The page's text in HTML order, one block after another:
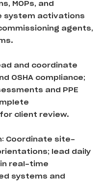
MOPs, and
system activations
agents,
and coordinate
OSHA compliance;
and PPE
client review.
Coordinate site-
lead daily
real-time
systems and